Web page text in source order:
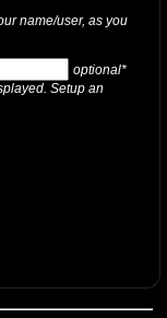
name/user, as you
optional*
Setup an